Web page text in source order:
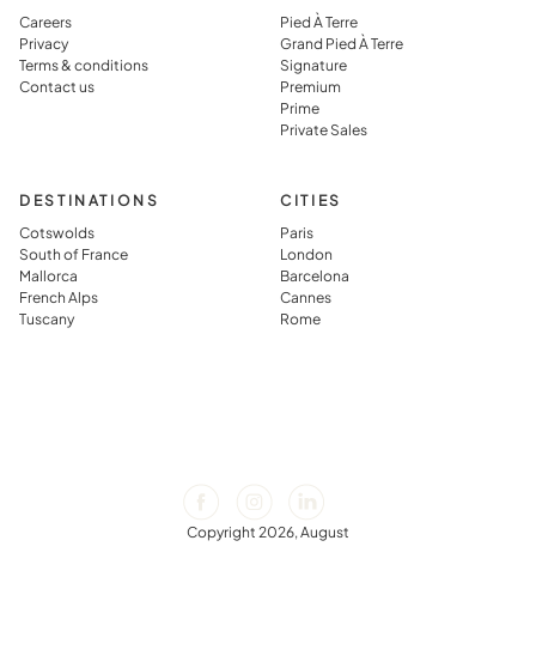
Careers
Privacy
Terms & conditions
Contact us
Pied À Terre
Grand Pied À Terre
Signature
Premium
Prime
Private Sales
DESTINATIONS
Cotswolds
South of France
Mallorca
French Alps
Tuscany
CITIES
Paris
London
Barcelona
Cannes
Rome
Copyright 2026, August